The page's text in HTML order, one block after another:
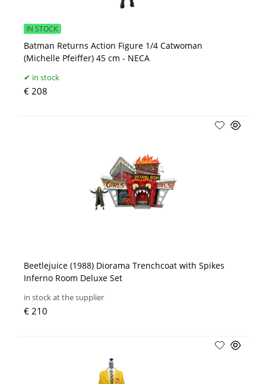
Batman Returns Action Figure 1/4 Catwoman
(Michelle Pfeiffer) 45 cm - NECA
IN STOCK
in stock
€ 208
Beetlejuice (1988) Diorama Trenchcoat with Spikes
Inferno Room Deluxe Set
in stock at the supplier
€ 210